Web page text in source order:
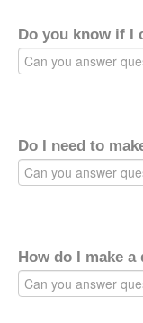
Do you know if I
Do I need to
How do I make a